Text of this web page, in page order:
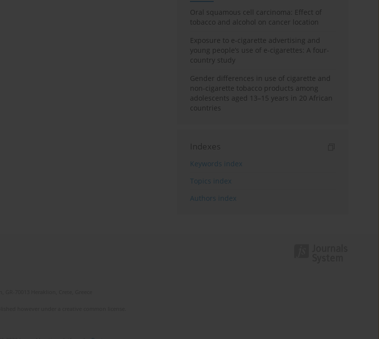
Oral squamous cell carcinoma: Effect of
tobacco and alcohol on cancer location
Exposure to e-cigarette advertising and
young people’s use of e-cigarettes: A four-
country study
Gender differences in use of cigarette and
non-cigarette tobacco products among
adolescents aged 13–15 years in 20 African
countries
Indexes
Keywords index
Topics index
Authors index